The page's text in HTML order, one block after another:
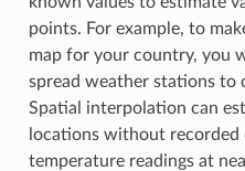
points. For example, to
map for your country, you
spread weather stations to
Spatial interpolation can
locations without recorded
temperature readings at